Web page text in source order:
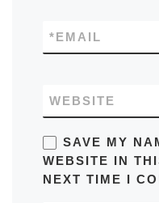
EMAIL
*
WEBSITE
SAVE MY
WEBSITE IN
NEXT TIME I